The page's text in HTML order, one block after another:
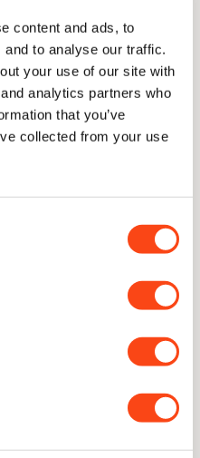
content and ads, to
to analyse our traffic.
your use of our site with
analytics partners who
that you’ve
collected from your use
guaranteed for a lifetime of
to follow through.
2.5% of all knives ever